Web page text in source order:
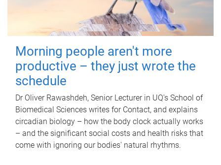
Morning people aren't more
productive – they just wrote the
schedule
Dr Oliver Rawashdeh, Senior Lecturer in UQ's School of
Biomedical Sciences writes for Contact, and explains
circadian biology – how the body clock actually works
– and the significant social costs and health risks that
come with ignoring our bodies' natural rhythms.